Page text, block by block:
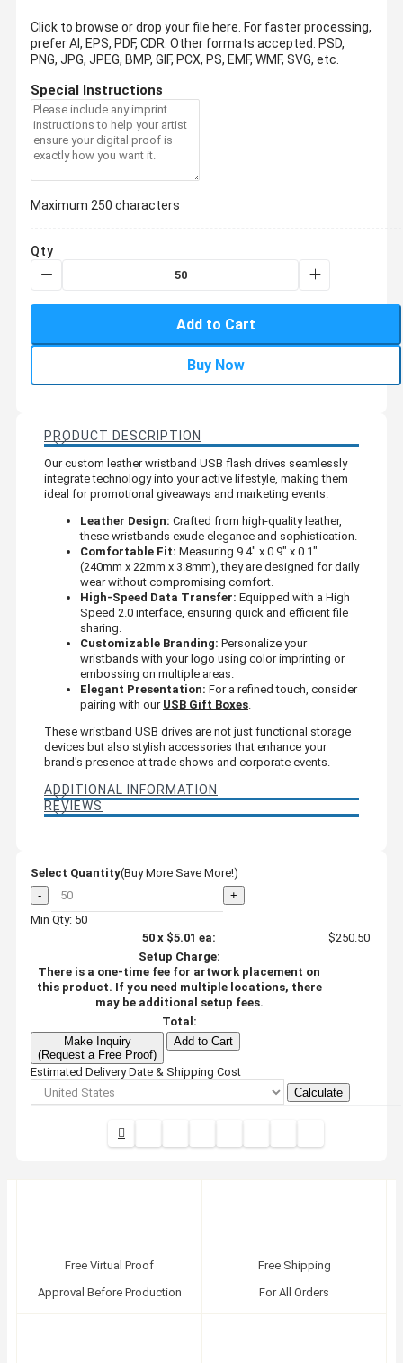
Click to browse or drop your file here. For faster processing,
prefer AI, EPS, PDF, CDR. Other formats accepted: PSD,
PNG, JPG, JPEG, BMP, GIF, PCX, PS, EMF, WMF, SVG, etc.
Special Instructions
Maximum 250 characters
Qty
Add to Cart
Buy Now
PRODUCT DESCRIPTION
Our custom leather wristband USB flash drives seamlessly
integrate technology into your active lifestyle, making them
ideal for promotional giveaways and marketing events.
Leather Design: Crafted from high-quality leather,
these wristbands exude elegance and sophistication.
Comfortable Fit: Measuring 9.4" x 0.9" x 0.1"
(240mm x 22mm x 3.8mm), they are designed for daily
wear without compromising comfort.
High-Speed Data Transfer: Equipped with a High
Speed 2.0 interface, ensuring quick and efficient file
sharing.
Customizable Branding: Personalize your
wristbands with your logo using color imprinting or
embossing on multiple areas.
Elegant Presentation: For a refined touch, consider
pairing with our USB Gift Boxes
These wristband USB drives are not just functional storage
devices but also stylish accessories that enhance your
brand's presence at trade shows and corporate events.
ADDITIONAL INFORMATION
REVIEWS
Select Quantity(Buy More Save More!)
-
+
Min Qty: 50
50 x $5.01 ea:
$250.50
Setup Charge:
There is a one-time fee for artwork placement on
this product. If you need multiple locations, there
may be additional setup fees.
Total:
Make Inquiry
(Request a Free Proof)
Add to Cart
Estimated Delivery Date & Shipping Cost
Calculate
Free Virtual Proof
Approval Before Production
Free Shipping
For All Orders